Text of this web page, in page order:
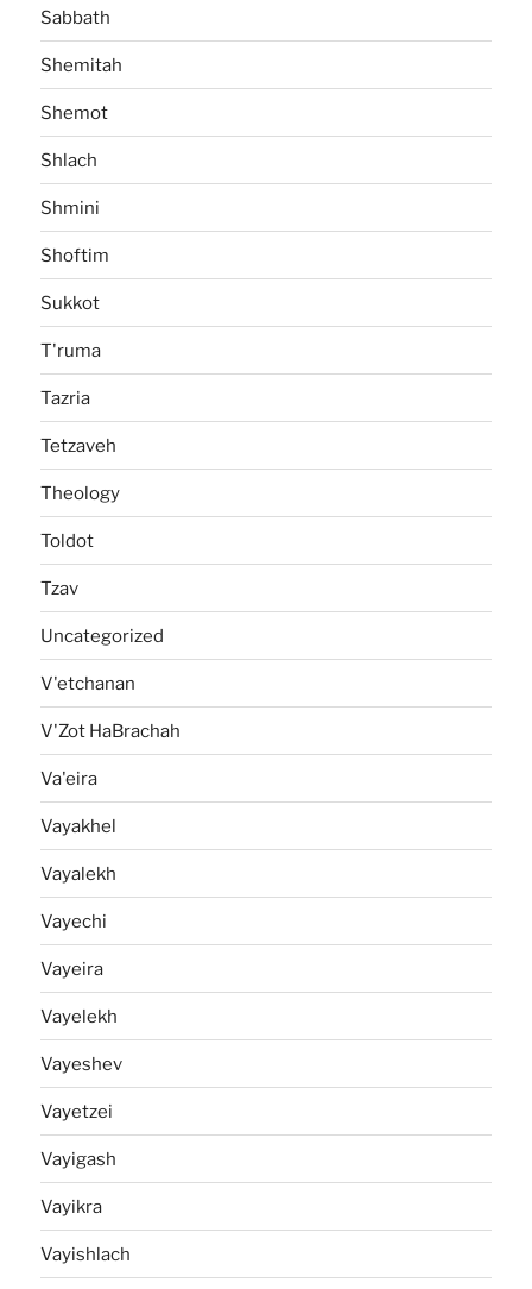
Sabbath
Shemitah
Shemot
Shlach
Shmini
Shoftim
Sukkot
T'ruma
Tazria
Tetzaveh
Theology
Toldot
Tzav
Uncategorized
V'etchanan
V'Zot HaBrachah
Va'eira
Vayakhel
Vayalekh
Vayechi
Vayeira
Vayelekh
Vayeshev
Vayetzei
Vayigash
Vayikra
Vayishlach